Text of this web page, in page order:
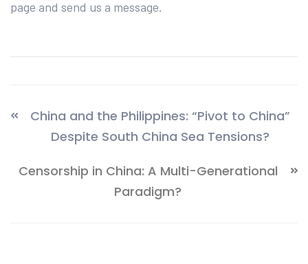
page and send us a message.
China and the Philippines: “Pivot to China”
Despite South China Sea Tensions?
Censorship in China: A Multi-Generational
Paradigm?